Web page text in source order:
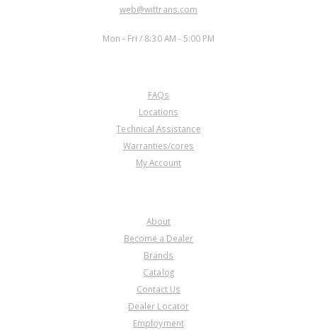
web@wittrans.com
Mon - Fri / 8:30 AM - 5:00 PM
FAQs
Locations
Technical Assistance
Warranties/cores
My Account
About
Become a Dealer
Brands
Catalog
Contact Us
Dealer Locator
Employment